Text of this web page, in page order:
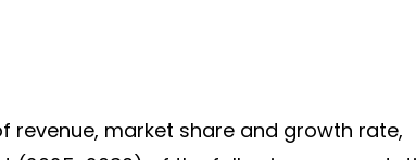
revenue, market share and growth rate,